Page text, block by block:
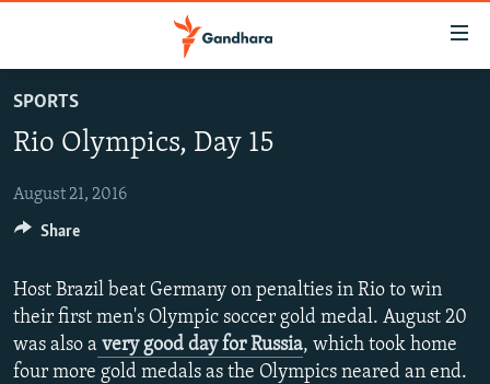
to
main
Skip
to
Navigation
Skip
Search
HUMAN RIGHTS
SECURITY
MULTIMEDIA
RFE/RL HOMEPAGE
Radio Azadi
Radio Mashaal
SPORTS
Rio Olympics, Day 15
August 21, 2016
Host Brazil beat Germany on penalties in Rio to win
their first men's Olympic soccer gold medal. August 20
was also a very good day for Russia, which took home
four more gold medals as the Olympics neared an end.
Share